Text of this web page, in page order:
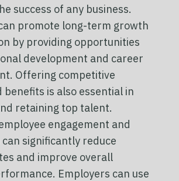
success of any business.
promote long-term growth
by providing opportunities
development and career
Offering competitive
benefits is also essential in
retaining top talent.
engagement and
significantly reduce
and improve overall
Employers can use